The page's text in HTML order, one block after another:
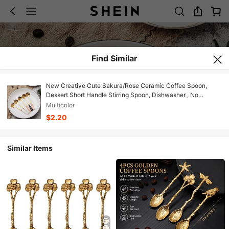
Find Similar
New Creative Cute Sakura/Rose Ceramic Coffee Spoon,
Dessert Short Handle Stirring Spoon, Dishwasher , No
Electricity Needed, Suitable For Stirring Ice Cream, Coffee,
Tea - Kitchen Utensil Accessory
Multicolor
$2.20
Similar Items